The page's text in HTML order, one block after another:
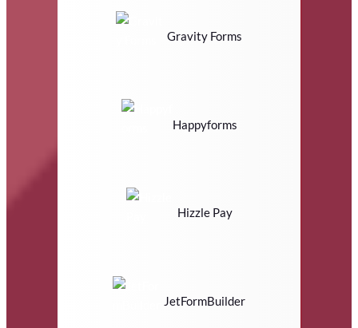
Gravity Forms
Happyforms
Hizzle Pay
JetFormBuilder